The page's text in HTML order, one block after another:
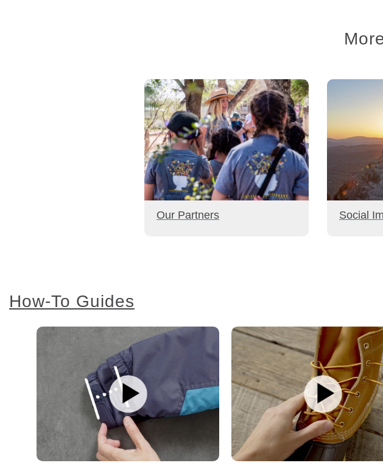
Our Partners Social
How-To Guides